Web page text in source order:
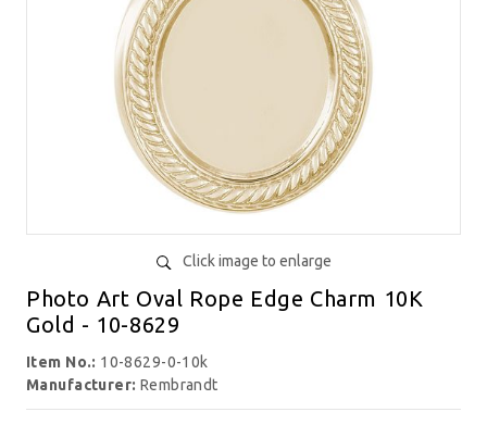
Click image to enlarge
Photo Art Oval Rope Edge Charm 10K
Gold - 10-8629
Item No.: 10-8629-0-10k
Manufacturer: Rembrandt